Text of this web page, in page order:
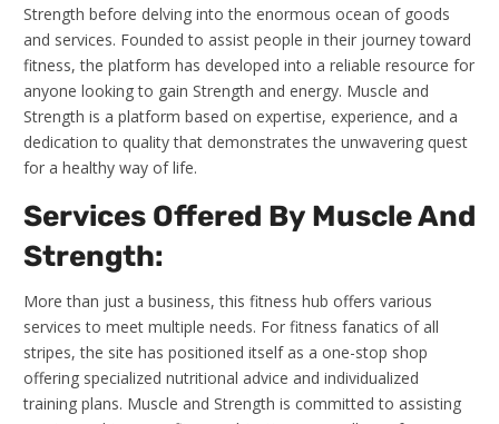
Strength before delving into the enormous ocean of goods
and services. Founded to assist people in their journey toward
fitness, the platform has developed into a reliable resource for
anyone looking to gain Strength and energy. Muscle and
Strength is a platform based on expertise, experience, and a
dedication to quality that demonstrates the unwavering quest
for a healthy way of life.
Services Offered By Muscle And
Strength:
More than just a business, this fitness hub offers various
services to meet multiple needs. For fitness fanatics of all
stripes, the site has positioned itself as a one-stop shop
offering specialized nutritional advice and individualized
training plans. Muscle and Strength is committed to assisting